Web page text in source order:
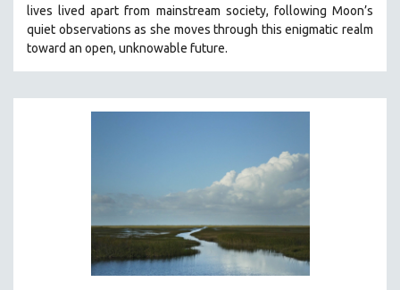
CINEMA STUDIES
CRIMINAL JUSTICE
DISABILITY STUDIES
ENVIRONMENT
FAMILY RELATIONS
FEATURE FILMS
lives lived apart from mainstream society, following Moon’s
quiet observations as she moves through this enigmatic realm
toward an open, unknowable future.